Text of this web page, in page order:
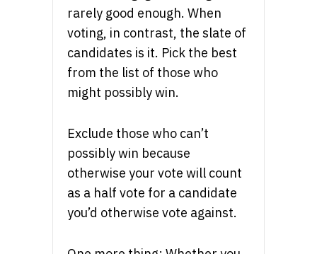
rarely good enough. When
voting, in contrast, the slate of
candidates is it. Pick the best
from the list of those who
might possibly win.
Exclude those who can’t
possibly win because
otherwise your vote will count
as a half vote for a candidate
you’d otherwise vote against.